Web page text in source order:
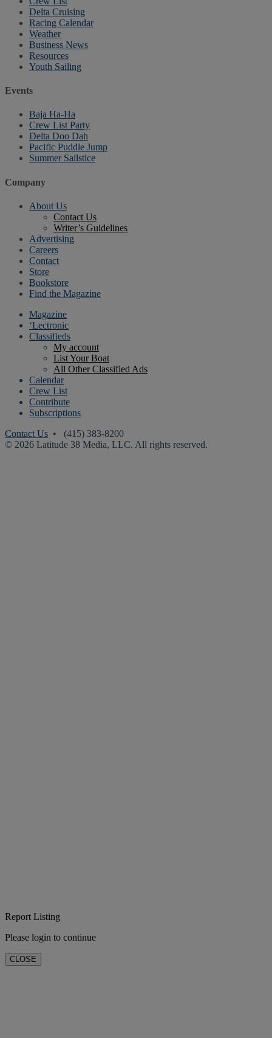
Delta Cruising
Racing Calendar
Weather
Business News
Resources
Youth Sailing
Events
Baja Ha-Ha
Crew List Party
Delta Doo Dah
Pacific Puddle Jump
Summer Sailstice
Company
About Us
Contact Us
Writer’s Guidelines
Advertising
Careers
Contact
Store
Bookstore
Find the Magazine
Magazine
‘Lectronic
Classifieds
My account
List Your Boat
All Other Classified Ads
Calendar
Crew List
Contribute
Subscriptions
Contact Us • (415) 383-8200
© 2026 Latitude 38 Media, LLC. All rights reserved.
Report Listing
Please login to continue
CLOSE